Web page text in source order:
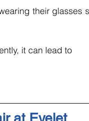
their glasses
it can lead to